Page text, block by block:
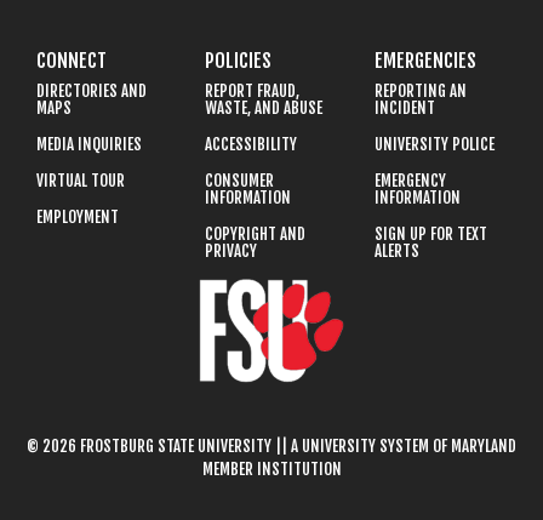
CONNECT
DIRECTORIES AND
MAPS
MEDIA INQUIRIES
VIRTUAL TOUR
EMPLOYMENT
POLICIES
REPORT FRAUD,
WASTE, AND ABUSE
ACCESSIBILITY
CONSUMER
INFORMATION
COPYRIGHT AND
PRIVACY
EMERGENCIES
REPORTING AN
INCIDENT
UNIVERSITY POLICE
EMERGENCY
INFORMATION
SIGN UP FOR TEXT
ALERTS
© 2026 FROSTBURG STATE UNIVERSITY || A UNIVERSITY SYSTEM OF MARYLAND
MEMBER INSTITUTION